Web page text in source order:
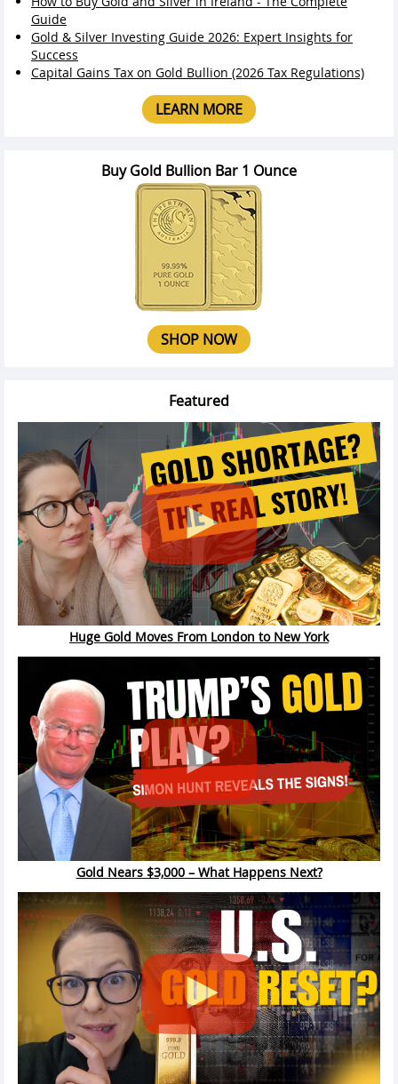
Guide
Gold & Silver Investing Guide 2026: Expert Insights for
Success
Capital Gains Tax on Gold Bullion (2026 Tax Regulations)
LEARN MORE
Buy Gold Bullion Bar 1 Ounce
SHOP NOW
Featured
Huge Gold Moves From London to New York
Gold Nears $3,000 – What Happens Next?